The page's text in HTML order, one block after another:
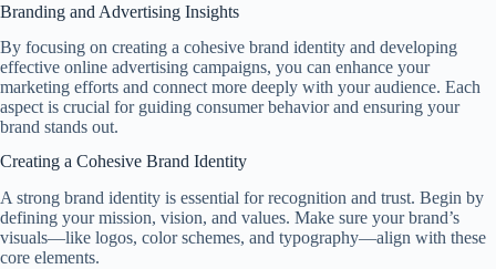
Branding and Advertising Insights
By focusing on creating a cohesive brand identity and developing
effective online advertising campaigns, you can enhance your
marketing efforts and connect more deeply with your audience. Each
aspect is crucial for guiding consumer behavior and ensuring your
brand stands out.
Creating a Cohesive Brand Identity
A strong brand identity is essential for recognition and trust. Begin by
defining your mission, vision, and values. Make sure your brand’s
visuals—like logos, color schemes, and typography—align with these
core elements.